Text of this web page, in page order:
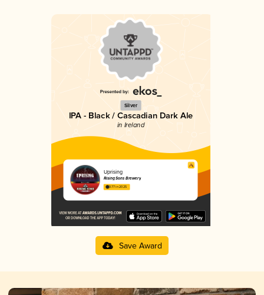
Silver
IPA - Black / Cascadian Dark Ale
in Ireland
Uprising
Rising Sons Brewery
3.77 in 2025
Save Award